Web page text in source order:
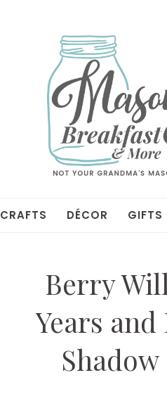
CRAFTS DÉCOR GIFTS
Berry
Years